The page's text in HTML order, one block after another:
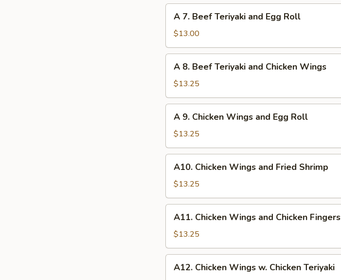
and
Chicken
Fingers
Beef
Teriyaki
and
Egg
Roll
A 7. Beef Teriyaki and Egg Roll
$13.00
Beef
Teriyaki
and
Chicken
Wings
A 8. Beef Teriyaki and Chicken Wings
$13.25
Chicken
Wings
and
Egg
Roll
A 9. Chicken Wings and Egg Roll
$13.25
Chicken
Wings
and
Fried
Shrimp
A10. Chicken Wings and Fried Shrimp
$13.25
Chicken
Wings
and
Chicken
Fingers
A11. Chicken Wings and Chicken Fingers
$13.25
Chicken
A12. Chicken Wings w. Chicken Teriyaki